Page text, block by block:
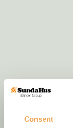
Consent